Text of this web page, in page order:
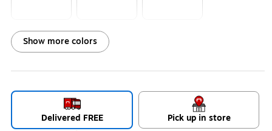
Exited tooltip Exited tooltip Exited tooltip
Show more colors
Delivered FREE Pick up in store